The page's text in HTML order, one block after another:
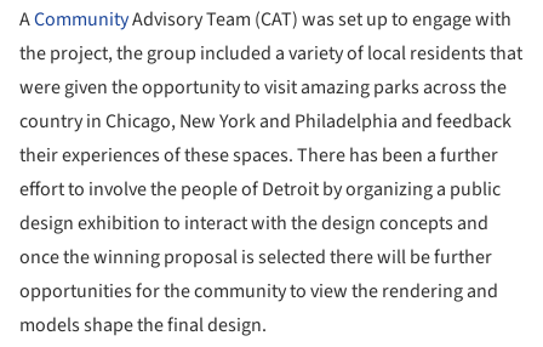
ACommunityAdvisory Team (CAT) was set up to engage with
the project, the group included a variety of local residents that
were given the opportunity to visit amazing parks across the
country in Chicago, New York and Philadelphia and feedback
their experiences of these spaces. There has been a further
effort to involve the people of Detroit by organizing a public
design exhibition to interact with the design concepts and
once the winning proposal is selected there will be further
opportunities for the community to view the rendering and
models shape the final design.